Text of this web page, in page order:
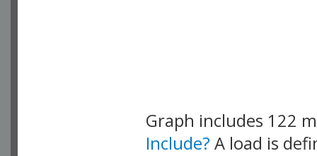
Graph includes 122
Include? A load is